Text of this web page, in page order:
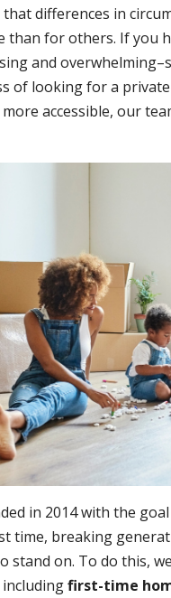
differences in
than for others. If you
and
of looking for a
accessible, our
in 2014 with the
time, breaking
stand on. To do this,
includingfirst-time